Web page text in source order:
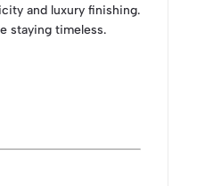
and luxury finishing.
staying timeless.